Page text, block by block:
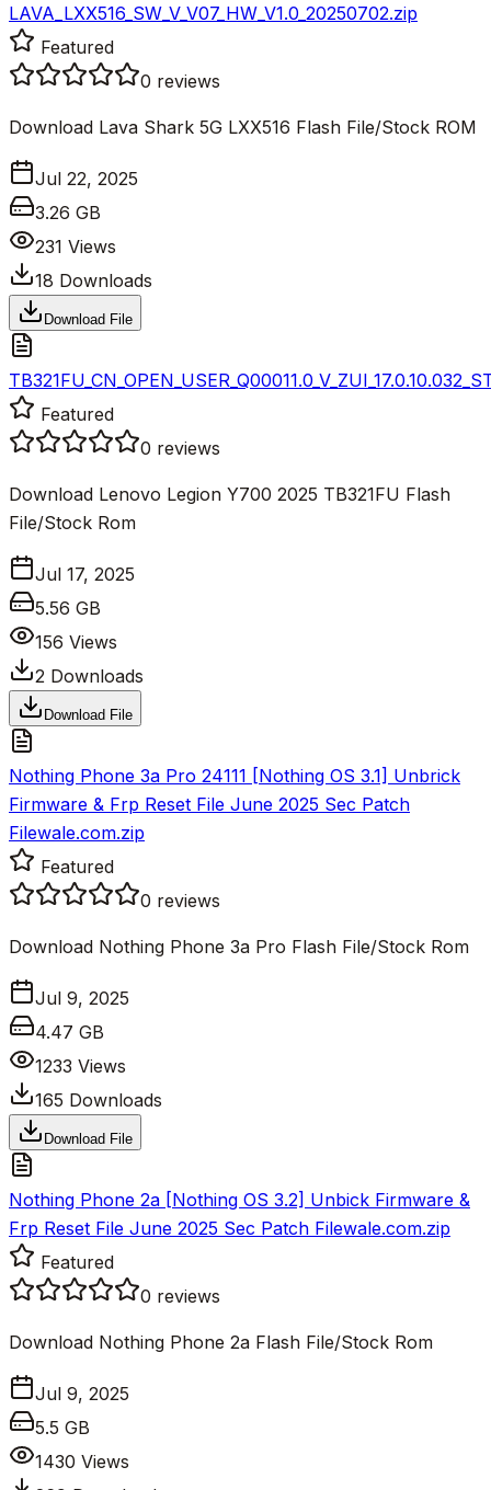
LAVA_LXX516_SW_V_V07_HW_V1.0_20250702.zip
Featured
0 reviews
Download Lava Shark 5G LXX516 Flash File/Stock ROM
Jul 22, 2025
3.26 GB
231 Views
18 Downloads
Download File
Featured
0 reviews
Download Lenovo Legion Y700 2025 TB321FU Flash
File/Stock Rom
Jul 17, 2025
5.56 GB
156 Views
2 Downloads
Download File
Nothing Phone 3a Pro 24111 [Nothing OS 3.1] Unbrick
Firmware & Frp Reset File June 2025 Sec Patch
Filewale.com.zip
Featured
0 reviews
Download Nothing Phone 3a Pro Flash File/Stock Rom
Jul 9, 2025
4.47 GB
1233 Views
165 Downloads
Download File
Nothing Phone 2a [Nothing OS 3.2] Unbick Firmware &
Frp Reset File June 2025 Sec Patch Filewale.com.zip
Featured
0 reviews
Download Nothing Phone 2a Flash File/Stock Rom
Jul 9, 2025
5.5 GB
1430 Views